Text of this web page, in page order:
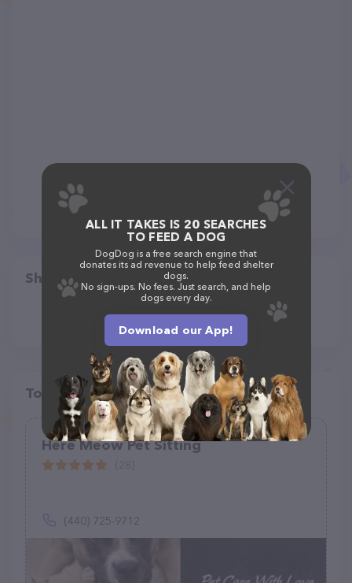
Share
Top pet providers in your area
Here Meow Pet Sitting
(440) 725-9712
ALL IT TAKES IS 20 SEARCHES
TO FEED A DOG
DogDog is a free search engine that
donates its ad revenue to help feed shelter
dogs.
No sign-ups. No fees. Just search, and help
dogs every day.
Download our App!